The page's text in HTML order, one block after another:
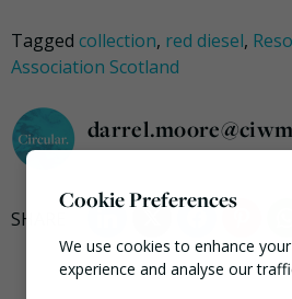
Tagged collection, red diesel,
Association Scotland
Cookie Preferences
We use cookies to enhance
experience and analyse our